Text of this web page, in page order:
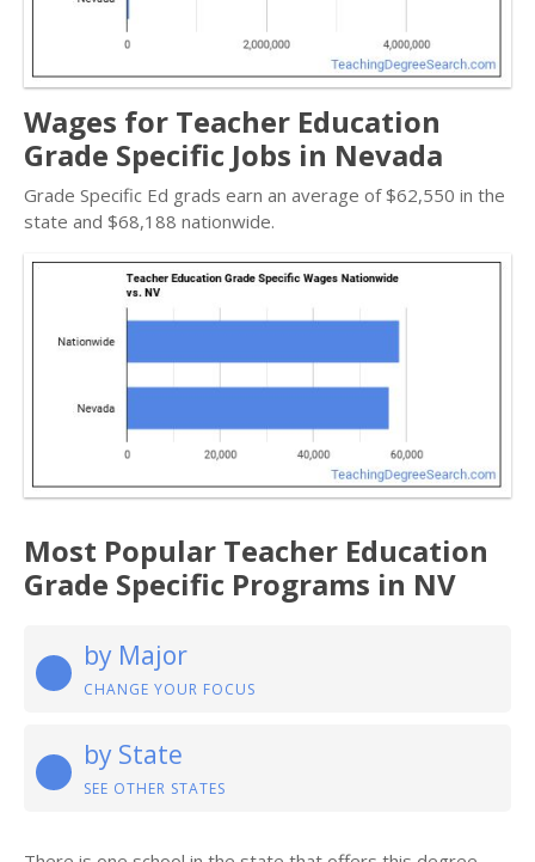
Wages for Teacher Education
Grade Specific Jobs in Nevada
Grade Specific Ed grads earn an average of $62,550 in the
state and $68,188 nationwide.
Most Popular Teacher Education
Grade Specific Programs in NV
by Major
CHANGE YOUR FOCUS
by State
SEE OTHER STATES